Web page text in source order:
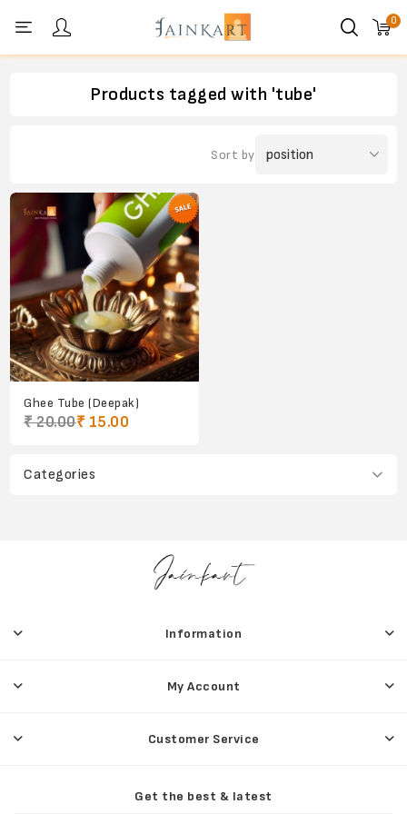
0
Categories
Products tagged with 'tube'
Sort by
Ghee Tube (Deepak)
₹ 20.00₹ 15.00
Information
My Account
Customer Service
Get the best & latest